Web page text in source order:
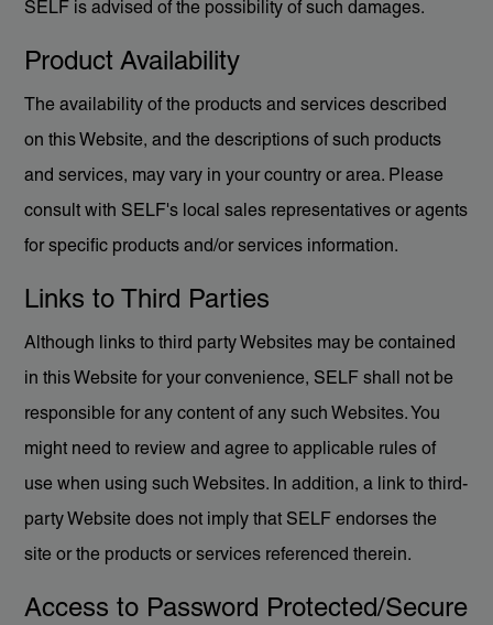
SELF is advised of the possibility of such damages.
Product Availability
The availability of the products and services described
on this Website, and the descriptions of such products
and services, may vary in your country or area. Please
consult with SELF's local sales representatives or agents
for specific products and/or services information.
Links to Third Parties
Although links to third party Websites may be contained
in this Website for your convenience, SELF shall not be
responsible for any content of any such Websites. You
might need to review and agree to applicable rules of
use when using such Websites. In addition, a link to third-
party Website does not imply that SELF endorses the
site or the products or services referenced therein.
Access to Password Protected/Secure